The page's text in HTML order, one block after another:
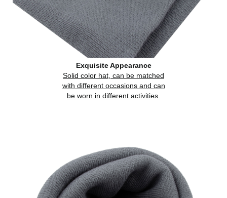
Exquisite Appearance
Solid color hat, can be matched
with different occasions and can
be worn in different activities.